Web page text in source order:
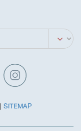
SITEMAP